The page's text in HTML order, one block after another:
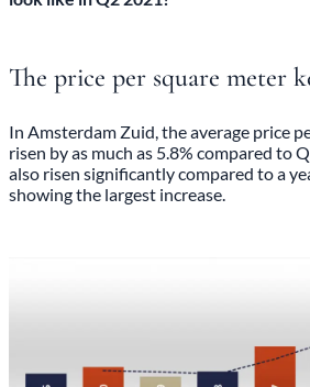
The price per square meter
In Amsterdam Zuid, the average price
risen by as much as 5.8% compared to
also risen significantly compared to a
showing the largest increase.